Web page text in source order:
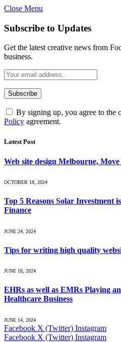
Close Menu
Subscribe to Updates
Get the latest creative news from
business.
By signing up, you agree to the
Policy agreement.
Latest Post
Web site design Melbourne,
OCTOBER 18, 2024
Top 5 Reasons Solar Investment
Finance
JUNE 24, 2024
Tips for writing high quality
JUNE 18, 2024
EHRs as well as EMRs Playing
Healthcare Business
JUNE 14, 2024
Facebook X (Twitter) Instagram
Facebook X (Twitter) Instagram